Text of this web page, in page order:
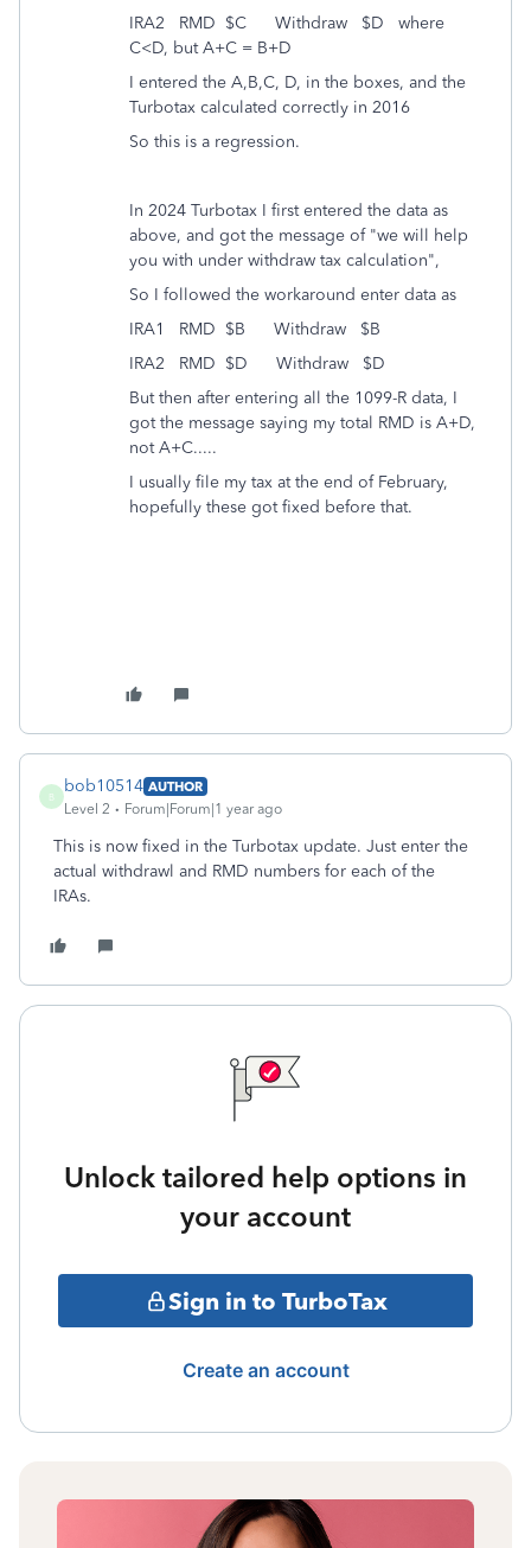
IRA2 RMD $C Withdraw $D where
C<D, but A+C = B+D
I entered the A,B,C, D, in the boxes, and the
Turbotax calculated correctly in 2016
So this is a regression.
In 2024 Turbotax I first entered the data as
above, and got the message of "we will help
you with under withdraw tax calculation",
So I followed the workaround enter data as
IRA1 RMD $B Withdraw $B
IRA2 RMD $D Withdraw $D
But then after entering all the 1099-R data, I
got the message saying my total RMD is A+D,
not A+C.....
I usually file my tax at the end of February,
hopefully these got fixed before that.
B
bob10514 AUTHOR
Level 2
Forum|Forum|1 year ago
This is now fixed in the Turbotax update. Just enter the
actual withdrawl and RMD numbers for each of the
IRAs.
Unlock tailored help options in
your account
Sign in to TurboTax
Create an account